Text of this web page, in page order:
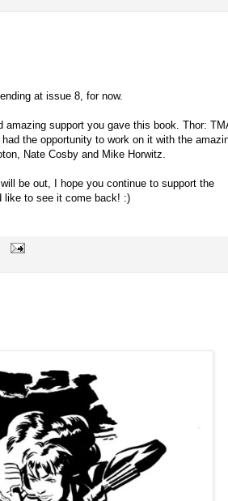
at issue 8, for now.
support you gave this book. Thor:
the opportunity to work on it with the
Nate Cosby and Mike Horwitz.
be out, I hope you continue to support the
like to see it come back! :)